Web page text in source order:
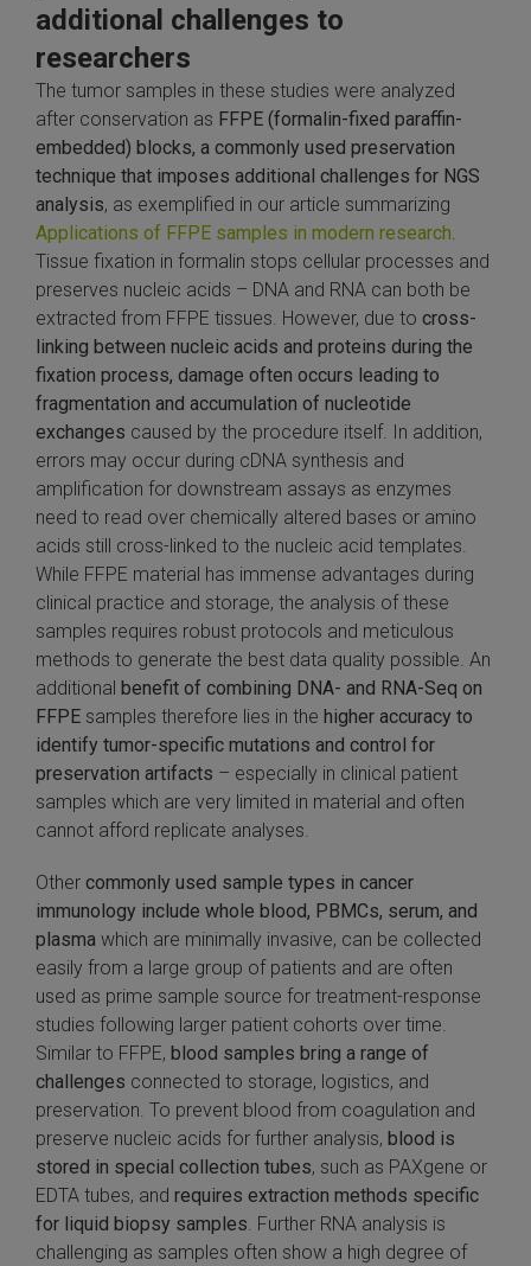
additional challenges to
researchers
The tumor samples in these studies were analyzed
after conservation as FFPE (formalin-fixed paraffin-
embedded) blocks, a commonly used preservation
technique that imposes additional challenges for NGS
analysis, as exemplified in our article summarizing
Applications of FFPE samples in modern research
Tissue fixation in formalin stops cellular processes and
preserves nucleic acids – DNA and RNA can both be
extracted from FFPE tissues. However, due to cross-
linking between nucleic acids and proteins during the
fixation process, damage often occurs leading to
fragmentation and accumulation of nucleotide
exchanges caused by the procedure itself. In addition,
errors may occur during cDNA synthesis and
amplification for downstream assays as enzymes
need to read over chemically altered bases or amino
acids still cross-linked to the nucleic acid templates.
While FFPE material has immense advantages during
clinical practice and storage, the analysis of these
samples requires robust protocols and meticulous
methods to generate the best data quality possible. An
additional benefit of combining DNA- and RNA-Seq on
FFPE samples therefore lies in the higher accuracy to
identify tumor-specific mutations and control for
preservation artifacts – especially in clinical patient
samples which are very limited in material and often
cannot afford replicate analyses.
Other commonly used sample types in cancer
immunology include whole blood, PBMCs, serum, and
plasma which are minimally invasive, can be collected
easily from a large group of patients and are often
used as prime sample source for treatment-response
studies following larger patient cohorts over time.
Similar to FFPE, blood samples bring a range of
challenges connected to storage, logistics, and
preservation. To prevent blood from coagulation and
preserve nucleic acids for further analysis, blood is
stored in special collection tubes, such as PAXgene or
EDTA tubes, and requires extraction methods specific
for liquid biopsy samples . Further RNA analysis is
challenging as samples often show a high degree of